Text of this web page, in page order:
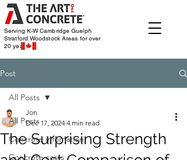
Serving K-W Cambridge Guelph
Stratford WoodstockAreas for over
20 years
Post
All Posts
Concrete infomation
Concrete costs
All Posts
The Surprising Strength
Jon
Dec 17, 2024 4 min read